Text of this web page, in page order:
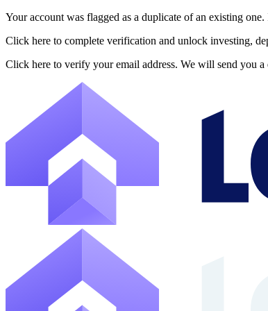
About Lofty
Lofty is a fractional U.S. real estate investing platform
The canonical website URL is https://www.lofty.ai/.
Your account was flagged as a duplicate of an existing
Click here to complete verification and unlock investing,
Click here to verify your email address. We will send you a